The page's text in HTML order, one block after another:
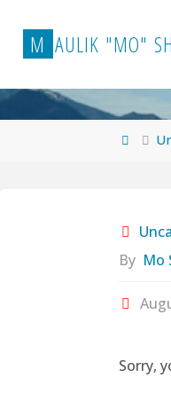
content
M AULIK "MO" SH
Home
By Mo
Sorry,